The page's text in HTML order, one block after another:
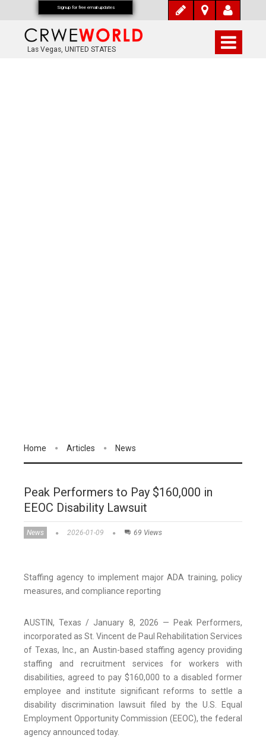
Las Vegas, UNITED STATES
Home Articles News
Peak Performers to Pay $160,000 in
EEOC Disability Lawsuit
News 2026-01-09 69 Views
Staffing agency to implement major ADA training, policy
measures, and compliance reporting
AUSTIN, Texas / January 8, 2026 — Peak Performers,
incorporated as St. Vincent de Paul Rehabilitation Services
of Texas, Inc., an Austin-based staffing agency providing
staffing and recruitment services for workers with
disabilities, agreed to pay $160,000 to a disabled former
employee and institute significant reforms to settle a
disability discrimination lawsuit filed by the U.S. Equal
Employment Opportunity Commission (EEOC), the federal
agency announced today.
Signup for free email updates